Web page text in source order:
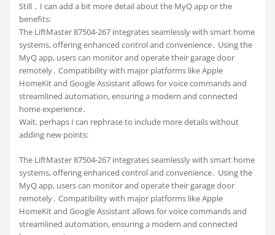
Still ․ I can add a bit more detail about the MyQ app or the
benefits:
The LiftMaster 87504-267 integrates seamlessly with smart home
systems, offering enhanced control and convenience․ Using the
MyQ app, users can monitor and operate their garage door
remotely․ Compatibility with major platforms like Apple
HomeKit and Google Assistant allows for voice commands and
streamlined automation, ensuring a modern and connected
home experience․
Wait, perhaps I can rephrase to include more details without
adding new points:
The LiftMaster 87504-267 integrates seamlessly with smart home
systems, offering enhanced control and convenience․ Using the
MyQ app, users can monitor and operate their garage door
remotely․ Compatibility with major platforms like Apple
HomeKit and Google Assistant allows for voice commands and
streamlined automation, ensuring a modern and connected